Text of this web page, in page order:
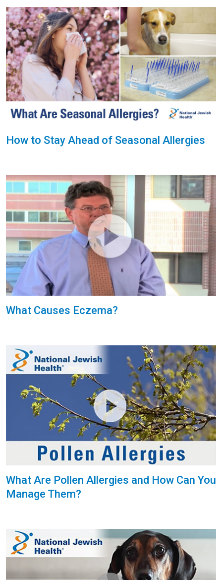
How to Stay Ahead of Seasonal Allergies
What Causes Eczema?
What Are Pollen Allergies and How Can You
Manage Them?